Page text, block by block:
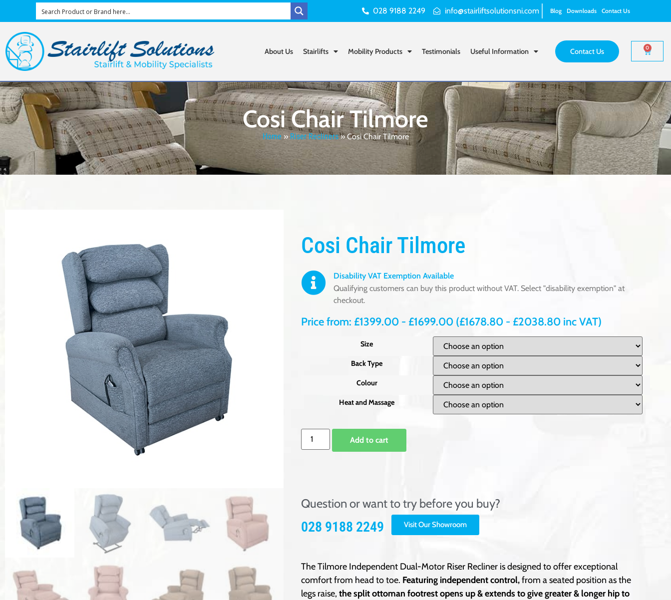
028 9188 2249 info@stairliftsolutionsni.com Blog Downloads Contact Us
About Us Stairlifts Mobility Products Testimonials Useful Information Contact Us 0
Cosi Chair Tilmore
Home »Riser Recliners»Cosi Chair Tilmore
Cosi Chair Tilmore
Disability VAT Exemption Available
Qualifying customers can buy this product without VAT. Select "disability exemption" at
checkout.
Price from: £1399.00- £1699.00(£1678.80- £2038.80inc VAT)
Size
Back Type
Colour
Heat and Massage
Add to cart
Question or want to try before you buy?
028 9188 2249 Visit Our Showroom
The Tilmore Independent Dual-Motor Riser Recliner is designed to offer exceptional
comfort from head to toe. Featuring independent control,from a seated position as the
legs raise, the split ottoman footrest opens up & extends to give greater & longer hip to